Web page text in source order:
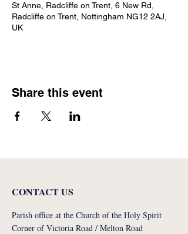
St Anne, Radcliffe on Trent, 6 New Rd,
Radcliffe on Trent, Nottingham NG12 2AJ,
UK
Share this event
CONTACT US
Parish office at the Church of the Holy Spirit
Corner of Victoria Road / Melton Road